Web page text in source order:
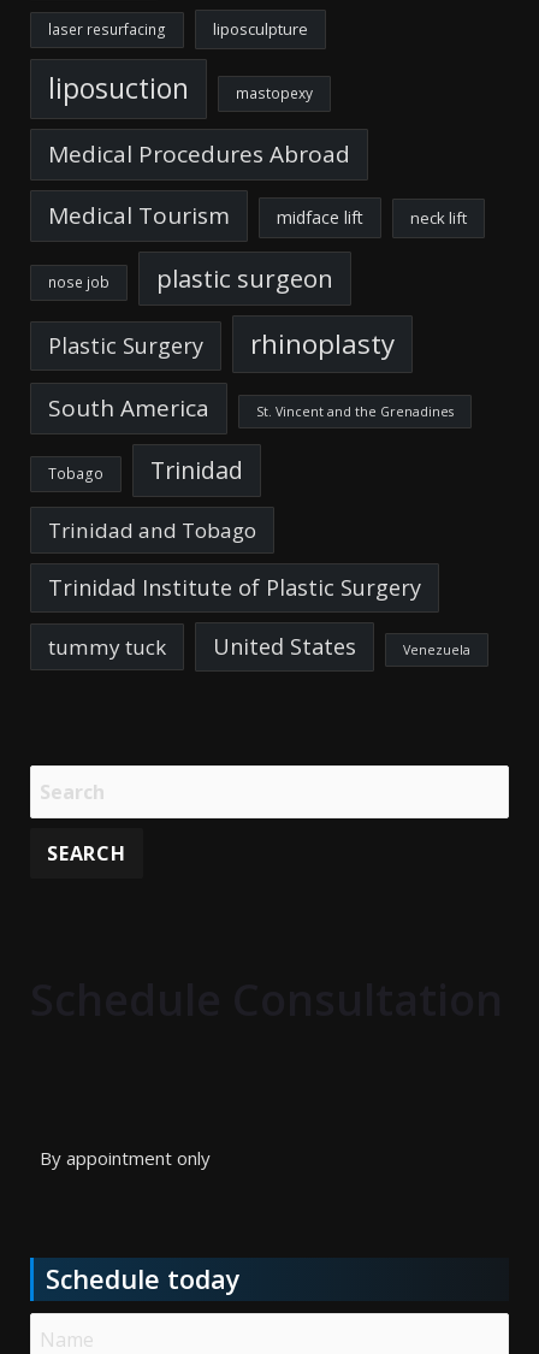
laser resurfacing liposculpture
liposuction mastopexy
Medical Procedures Abroad
Medical Tourism
midface lift neck lift
nose job plastic surgeon
Plastic Surgery rhinoplasty
South America St. Vincent and the Grenadines
Tobago Trinidad
Trinidad and Tobago
Trinidad Institute of Plastic Surgery
tummy tuck United States Venezuela
By appointment only
Schedule today